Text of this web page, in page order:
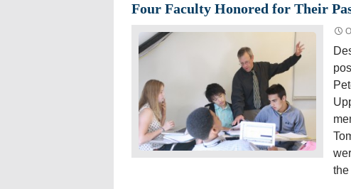
Four Faculty Honored for Their
the